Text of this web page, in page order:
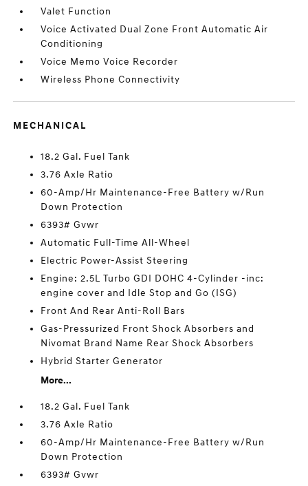
Valet Function
Voice Activated Dual Zone Front Automatic Air
Conditioning
Voice Memo Voice Recorder
Wireless Phone Connectivity
MECHANICAL
18.2 Gal. Fuel Tank
3.76 Axle Ratio
60-Amp/Hr Maintenance-Free Battery w/Run
Down Protection
6393# Gvwr
Automatic Full-Time All-Wheel
Electric Power-Assist Steering
Engine: 2.5L Turbo GDI DOHC 4-Cylinder -inc:
engine cover and Idle Stop and Go (ISG)
Front And Rear Anti-Roll Bars
Gas-Pressurized Front Shock Absorbers and
Nivomat Brand Name Rear Shock Absorbers
Hybrid Starter Generator
More...
18.2 Gal. Fuel Tank
3.76 Axle Ratio
60-Amp/Hr Maintenance-Free Battery w/Run
Down Protection
6393# Gvwr